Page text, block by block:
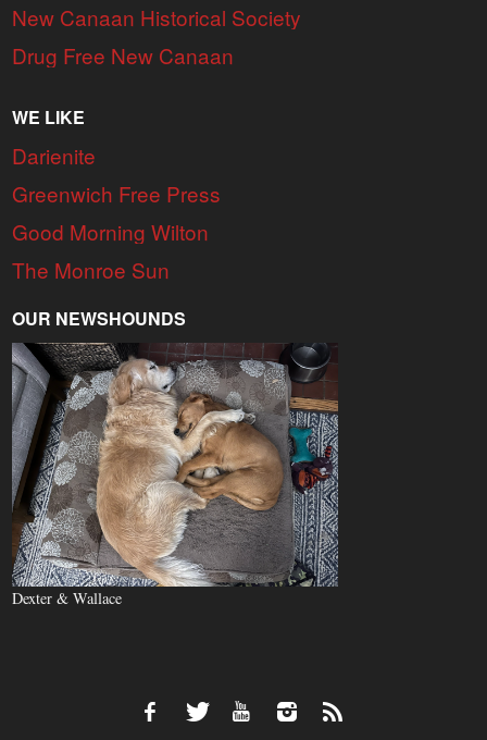
New Canaan Historical Society
Drug Free New Canaan
WE LIKE
Darienite
Greenwich Free Press
Good Morning Wilton
The Monroe Sun
OUR NEWSHOUNDS
Dexter & Wallace